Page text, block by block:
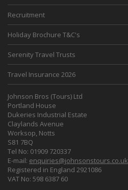
Recruitment
Holiday Brochure T&C's
Serenity Travel Trusts
Travel Insurance 2026
Johnson Bros (Tours) Ltd
Portland House
Dukeries Industrial Estate
Claylands Avenue
Worksop, Notts
S81 7BQ
Tel No: 01909 720337
E-mail: enquiries@johnsonstours.co.uk
Registered in England 2921086
VAT No: 598 6387 60